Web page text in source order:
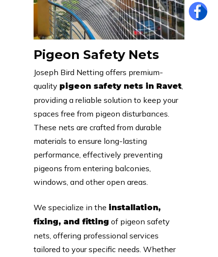
Pigeon Safety Nets
Joseph Bird Netting offers premium-
quality pigeon safety nets in Ravet,
providing a reliable solution to keep your
spaces free from pigeon disturbances.
These nets are crafted from durable
materials to ensure long-lasting
performance, effectively preventing
pigeons from entering balconies,
windows, and other open areas.
We specialize in the installation,
fixing, and fitting of pigeon safety
nets, offering professional services
tailored to your specific needs. Whether